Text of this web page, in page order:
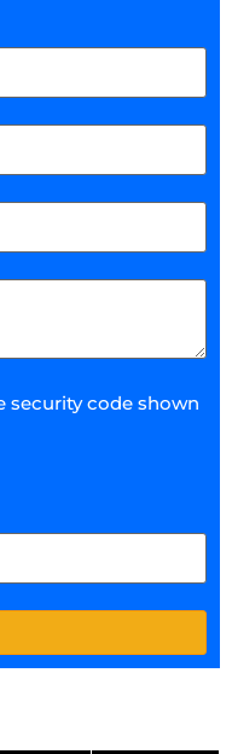
security code shown